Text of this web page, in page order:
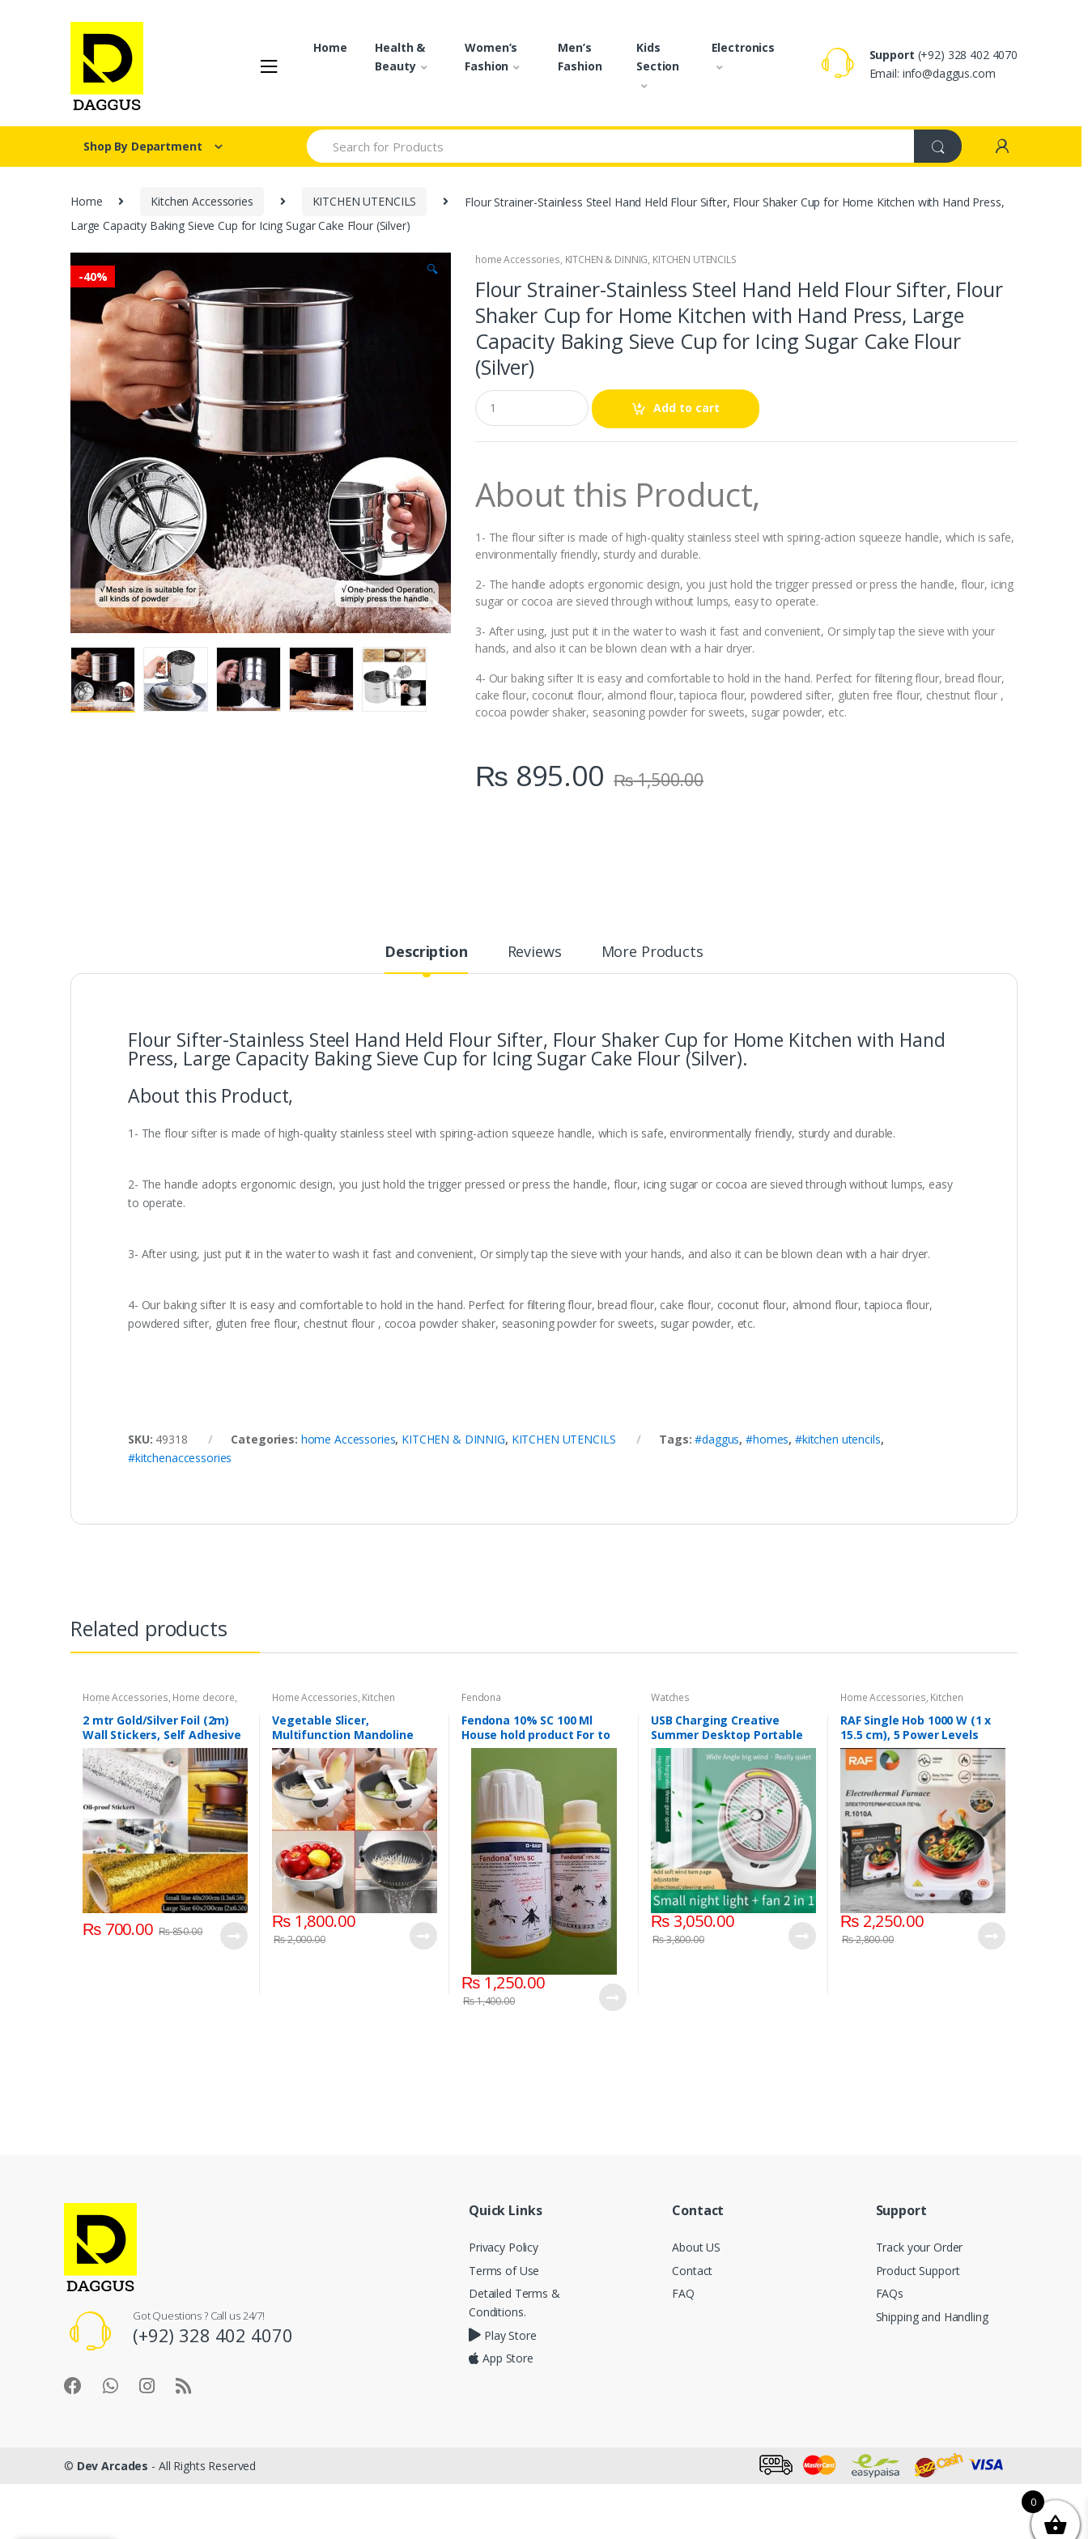
Home
Health &
Beauty
Women’s
Fashion
Men’s
Fashion
Kids
Section
Electronics Support (+92) 328 402 4070
Email: info@daggus.com
Shop By Department
Search for:
Home Kitchen Accessories KITCHEN UTENCILS
Flour Strainer-Stainless Steel Hand Held Flour Sifter, Flour Shaker Cup for Home Kitchen with Hand Press,
Large Capacity Baking Sieve Cup for Icing Sugar Cake Flour (Silver)
-40% 🔍
home Accessories, KITCHEN & DINNIG, KITCHEN UTENCILS
Flour Strainer-Stainless Steel Hand Held Flour Sifter, Flour
Shaker Cup for Home Kitchen with Hand Press, Large
Capacity Baking Sieve Cup for Icing Sugar Cake Flour
(Silver)
Q
u
a
n
y
Add to cart
About this Product,
1- The flour sifter is made of high-quality stainless steel with spiring-action squeeze handle, which is safe,
environmentally friendly, sturdy and durable.
2- The handle adopts ergonomic design, you just hold the trigger pressed or press the handle, flour, icing
sugar or cocoa are sieved through without lumps, easy to operate.
3- After using, just put it in the water to wash it fast and convenient, Or simply tap the sieve with your
hands, and also it can be blown clean with a hair dryer.
4- Our baking sifter It is easy and comfortable to hold in the hand. Perfect for filtering flour, bread flour,
cake flour, coconut flour, almond flour, tapioca flour, powdered sifter, gluten free flour, chestnut flour ,
cocoa powder shaker, seasoning powder for sweets, sugar powder, etc.
₨ 895.00 ₨1,500.00
Description Reviews More Products
Flour Sifter-Stainless Steel Hand Held Flour Sifter, Flour Shaker Cup for Home Kitchen with Hand
Press, Large Capacity Baking Sieve Cup for Icing Sugar Cake Flour (Silver).
About this Product,
1- The flour sifter is made of high-quality stainless steel with spiring-action squeeze handle, which is safe, environmentally friendly, sturdy and durable.
2- The handle adopts ergonomic design, you just hold the trigger pressed or press the handle, flour, icing sugar or cocoa are sieved through without lumps, easy
to operate.
3- After using, just put it in the water to wash it fast and convenient, Or simply tap the sieve with your hands, and also it can be blown clean with a hair dryer.
4- Our baking sifter It is easy and comfortable to hold in the hand. Perfect for filtering flour, bread flour, cake flour, coconut flour, almond flour, tapioca flour,
powdered sifter, gluten free flour, chestnut flour , cocoa powder shaker, seasoning powder for sweets, sugar powder, etc.
SKU: 49318 Categories: home Accessories, KITCHEN & DINNIG, KITCHEN UTENCILS Tags:#daggus,#homes, #kitchen utencils,
#kitchenaccessories
Related products
Home Accessories, Home decore,
Kitchen Accessories
2 mtr Gold/Silver Foil (2m)
Wall Stickers, Self Adhesive
Anti-Oil Thermal Insulating
Film, Cabinet Moisture Proof
Wall Stickers (1 pcs) 200 x 60
cm
₨700.00 ₨850.00
Home Accessories, Kitchen
Vegetable Slicer,
Multifunction Mandoline
Cutter with Drain Basket,
Portable Magic Rotate
Kitchen Veggie Fruit
Shredder with Peeler
₨1,800.00
₨2,000.00
Fendona
Fendona 10% SC 100 Ml
House hold product For to
kill Mosquitoes & Flies &
₨1,250.00
₨1,400.00
Watches
USB Charging Creative
Summer Desktop Portable
Circulation Table Fan 2 in 1.
₨3,050.00
₨3,800.00
Home Accessories, Kitchen
RAF Electric Stove
RAF Single Hob 1000 W (1 x
15.5 cm), 5 Power Levels
Mobile Stove for Travel and
Camping, Infinitely
Adjustable Thermostats,
Overheating Protection,
Portable, White
₨2,250.00
₨2,800.00
Got Questions ? Call us 24/7!
(+92) 328 402 4070
Quick Links
Privacy Policy
Terms of Use
Detailed Terms &
Conditions.
Play Store
App Store
Contact
About US
Contact
FAQ
Support
Track your Order
Product Support
FAQs
Shipping and Handling
© Dev Arcades - All Rights Reserved
0